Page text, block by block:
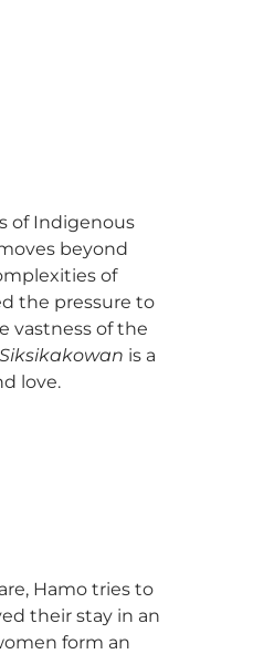
of Indigenous
beyond
of
the pressure to
vastness of the
Siksikakowan is a
love.
Hamo tries to
their stay in an
form an